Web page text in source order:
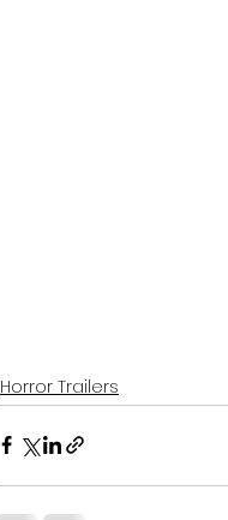
Horror Trailers